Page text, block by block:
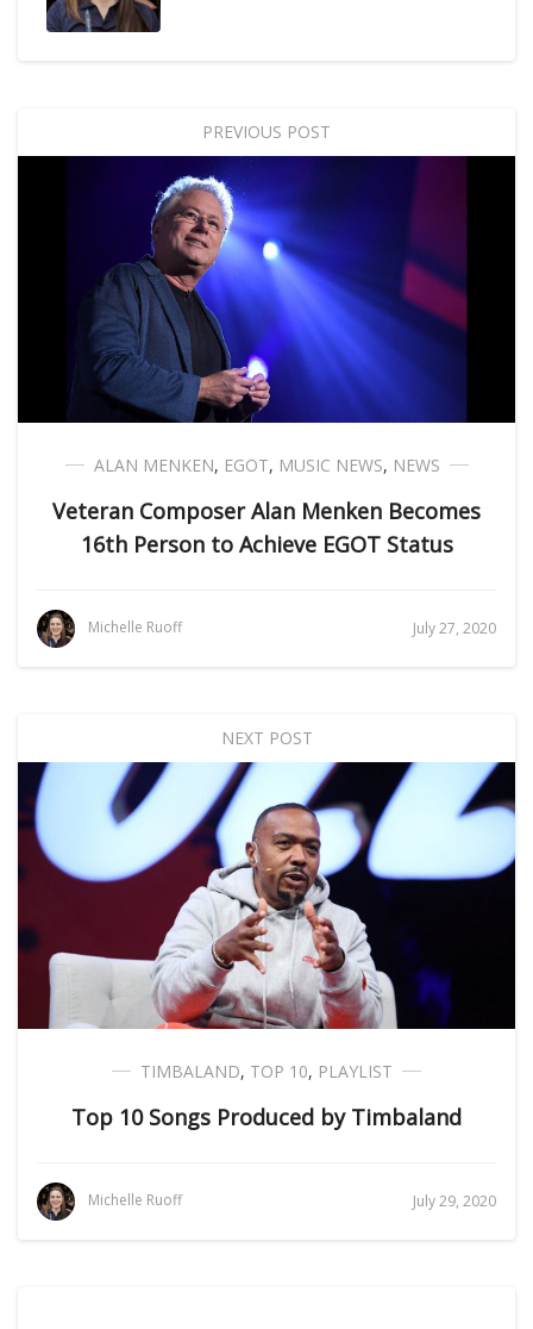
PREVIOUS POST
ALAN MENKEN, EGOT, MUSIC NEWS, NEWS
Veteran Composer Alan Menken Becomes
16th Person to Achieve EGOT Status
Michelle Ruoff July 27, 2020
NEXT POST
TIMBALAND, TOP 10, PLAYLIST
Top 10 Songs Produced by Timbaland
Michelle Ruoff July 29, 2020